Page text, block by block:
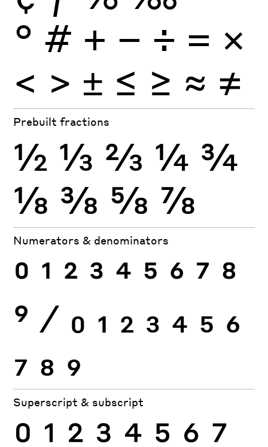
° # + − ÷ × =
< > ± ≤ ≥ ≈ ≠
Prebuilt fractions
½ ⅓ ⅔ ¼ ¾
⅛ ⅜ ⅝ ⅞
Numerators & denominators
0 1 2 3 4 5 6 7 8
9 ⁄ 0 1 2 3 4 5 6
7 8 9
Superscript & subscript
0 1 2 3 4 5 6 7